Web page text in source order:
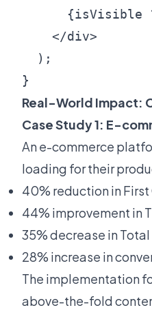
{isVisible
    </div>
  );
Real-World Impact:
Case Study 1: E-
An e-commerce
loading for their
40% reduction in
44% improvement in
35% decrease in
28% increase in
The implementation
above-the-fold